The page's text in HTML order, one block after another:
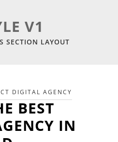
V1
SECTION LAYOUT
DIGITAL AGENCY
BEST
IN